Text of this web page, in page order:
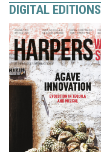
DIGITAL EDITIONS